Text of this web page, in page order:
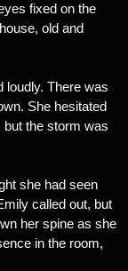
fixed on the
old and
loudly. There was
She hesitated
but the storm was
she had seen
called out, but
her spine as she
in the room,